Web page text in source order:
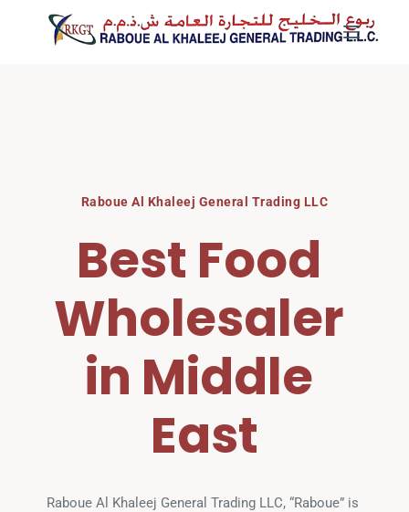
Raboue Al Khaleej General Trading LLC
Best Food
Wholesaler
in Middle
East
Raboue Al Khaleej General Trading LLC, “Raboue” is